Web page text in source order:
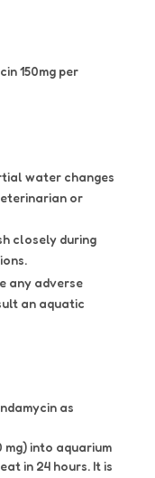
150mg per
water changes
or
closely during
any adverse
an aquatic
as
mg) into aquarium
in 24 hours. It is